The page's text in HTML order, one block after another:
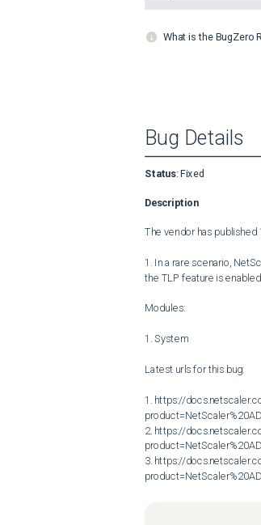
What is the BugZero
Bug Details
Status: Fixed
Description
The vendor has published
1. In a rare scenario,
the TLP feature is enabled.
Modules:
1. System
Latest urls for this bug:
1. https://
2. https://
3. https://